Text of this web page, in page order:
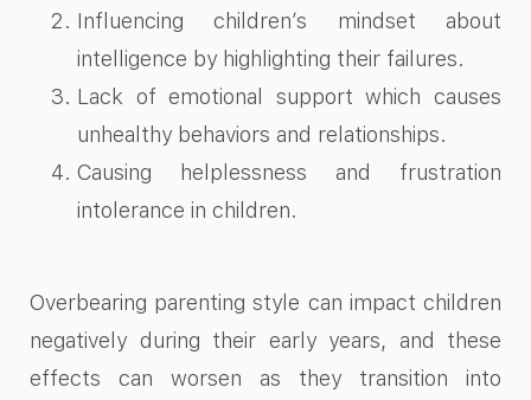
Influencing children’s mindset about
intelligence by highlighting their failures.
Lack of emotional support which causes
unhealthy behaviors and relationships.
Causing helplessness and frustration
intolerance in children.
Overbearing parenting style can impact children
negatively during their early years, and these
effects can worsen as they transition into